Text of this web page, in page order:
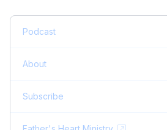
Podcast
About
Subscribe